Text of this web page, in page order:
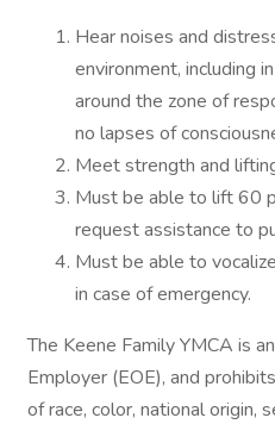
Hear noises and
environment, including
around the zone of
no lapses of
Meet strength and
Must be able to lift 60
request assistance to
Must be able to
in case of emergency.
The Keene Family YMCA is
Employer (EOE), and
of race, color, national origin,